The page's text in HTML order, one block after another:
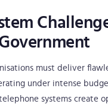
must deliver
under intense
systems create